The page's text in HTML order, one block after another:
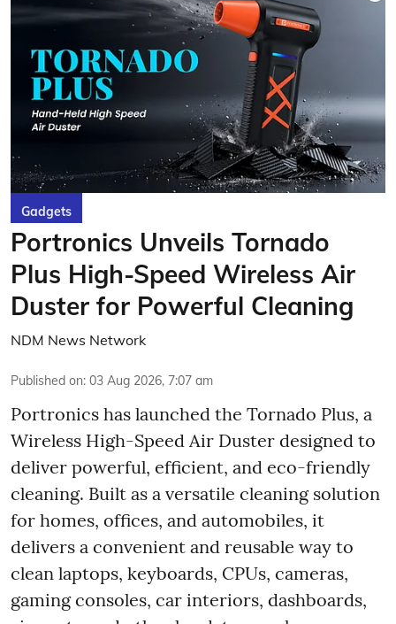
Gadgets
Portronics Unveils Tornado
Plus High-Speed Wireless Air
Duster for Powerful Cleaning
NDM News Network
Published on: 03 Aug 2026, 7:07 am
Portronics has launched the Tornado Plus, a
Wireless High-Speed Air Duster designed to
deliver powerful, efficient, and eco-friendly
cleaning. Built as a versatile cleaning solution
for homes, offices, and automobiles, it
delivers a convenient and reusable way to
clean laptops, keyboards, CPUs, cameras,
gaming consoles, car interiors, dashboards,